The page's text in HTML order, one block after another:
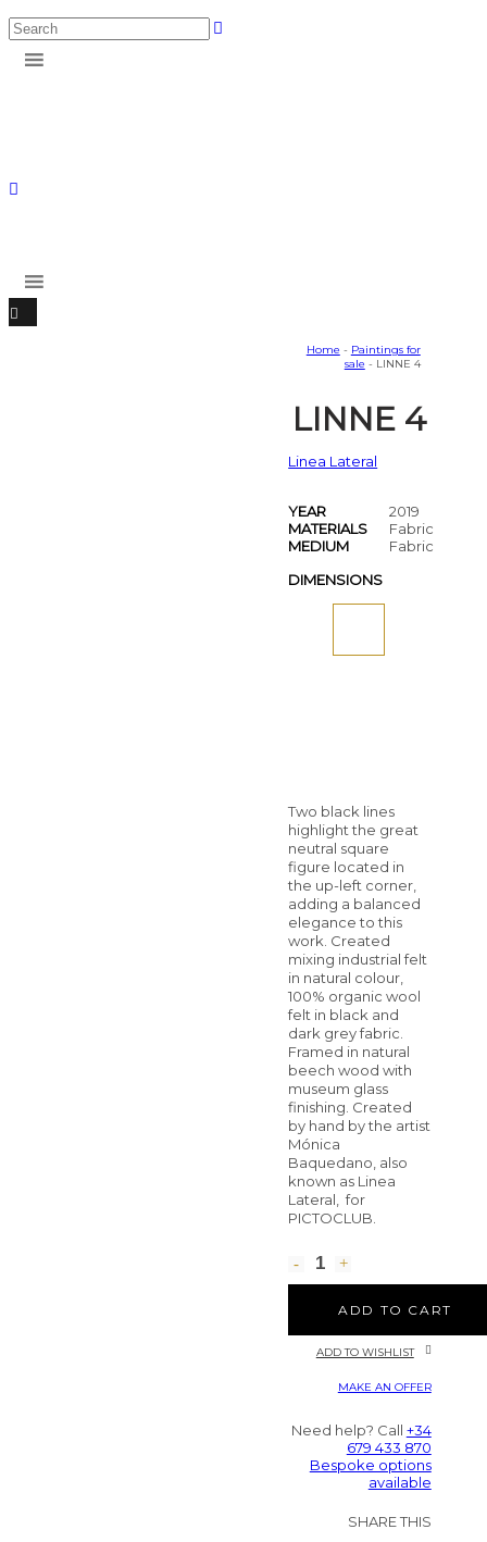
Home - Paintings for
sale - LINNE 4
LINNE 4
Linea Lateral
YEAR
2019
MATERIALS
Fabric
MEDIUM
Fabric
DIMENSIONS
Two black lines
highlight the great
neutral square
figure located in
the up-left corner,
adding a balanced
elegance to this
work. Created
mixing industrial felt
in natural colour,
100% organic wool
felt in black and
dark grey fabric.
Framed in natural
beech wood with
museum glass
finishing. Created
by hand by the artist
Mónica
Baquedano, also
known as Linea
Lateral, for
PICTOCLUB.
ADD TO CART
ADD TO WISHLIST
MAKE AN OFFER
Need help? Call +34
679 433 870
Bespoke options
available
SHARE THIS